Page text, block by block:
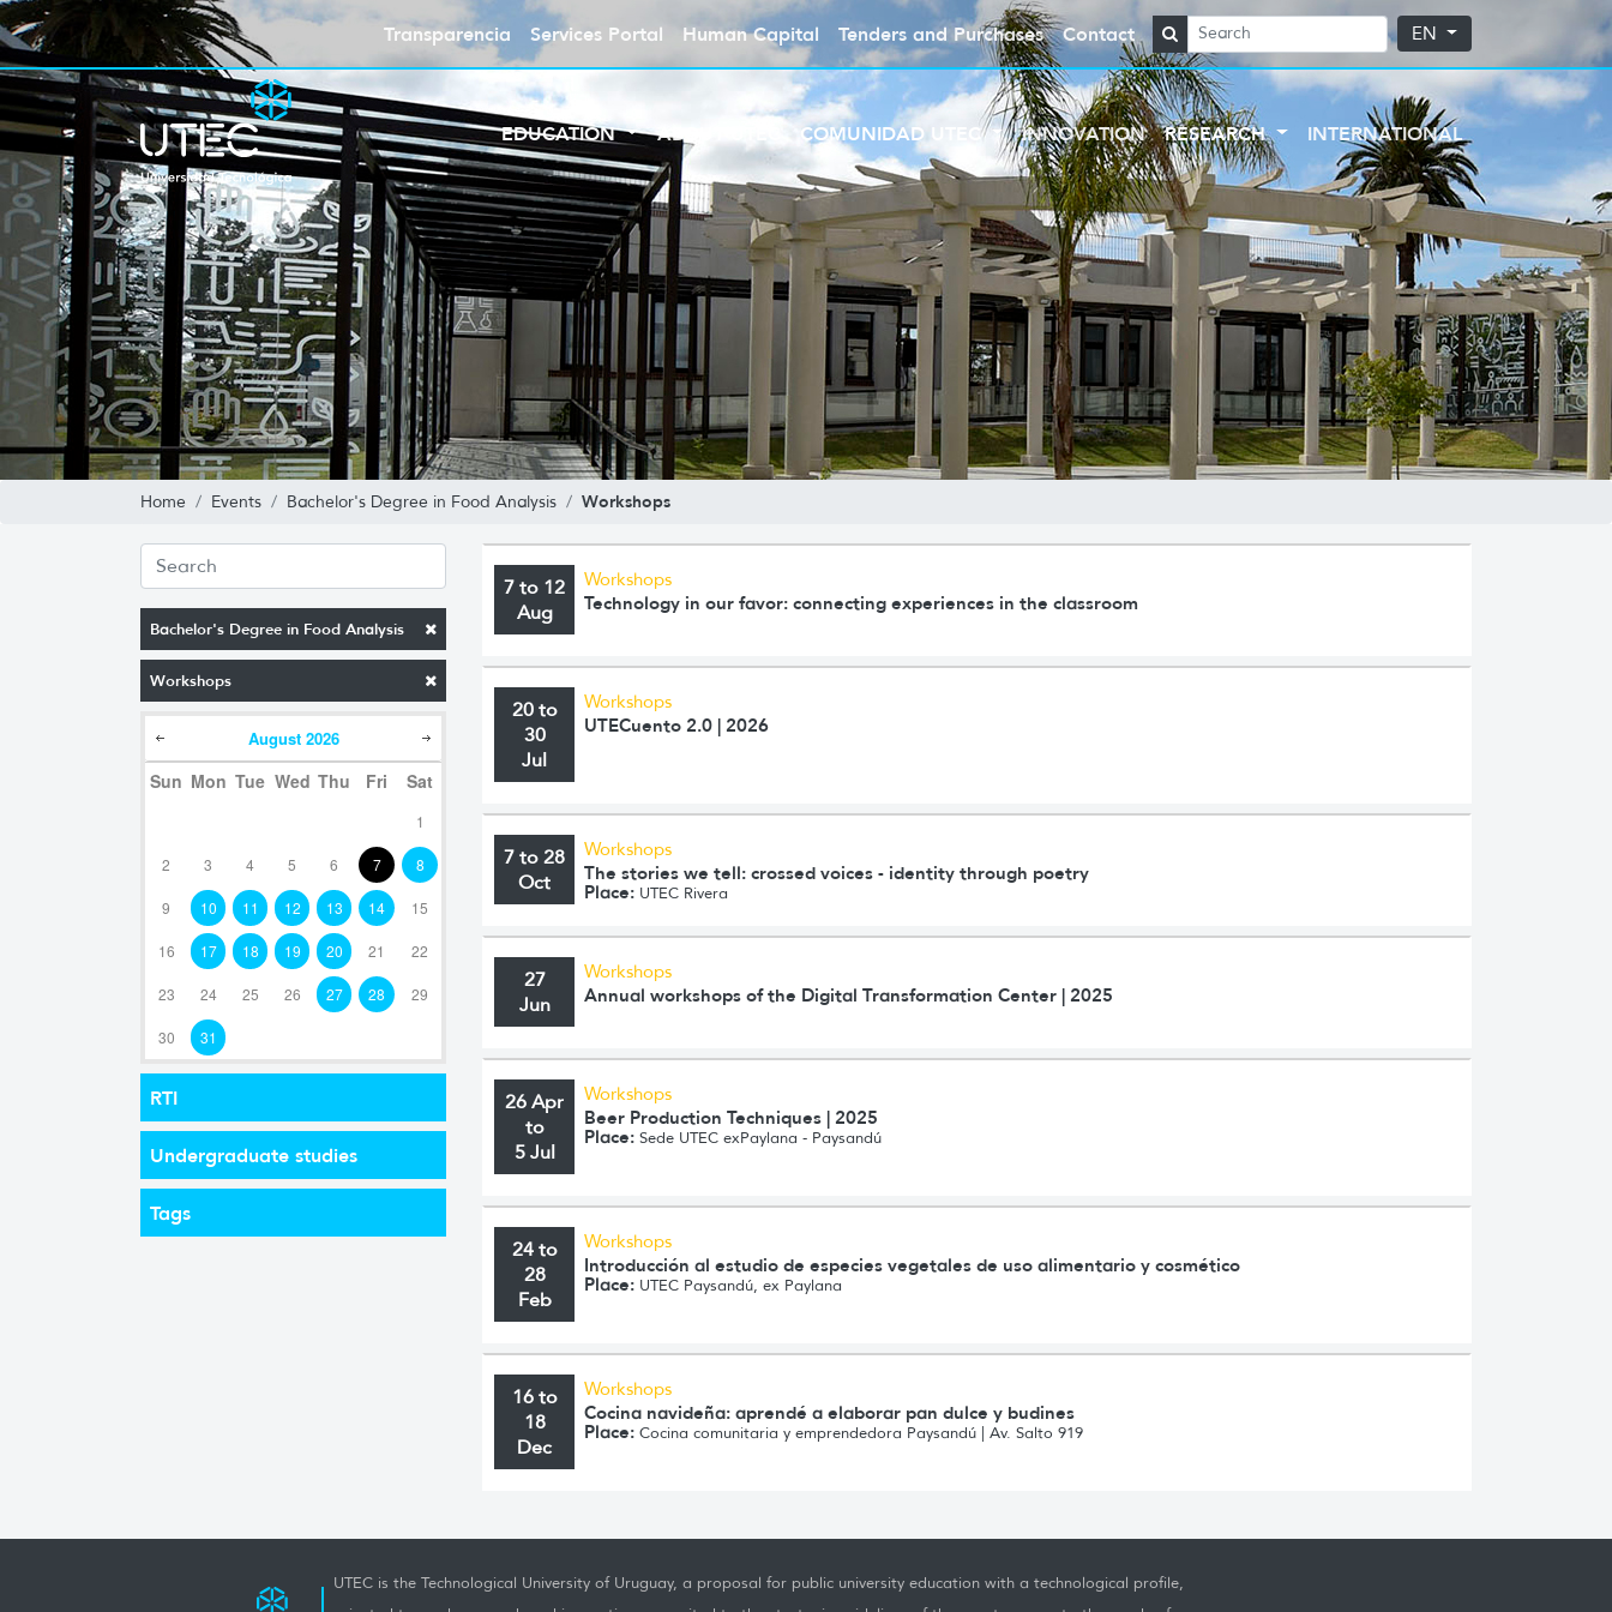
Transparencia Services Portal Human Capital Tenders and Purchases Contact EN
EDUCATION ABOUT UTEC COMUNIDAD UTEC INNOVATION RESEARCH INTERNATIONAL
Home Events Bachelor's Degree in Food Analysis Workshops
Bachelor's Degree in Food Analysis
Workshops
August 2026
Sun Mon Tue Wed Thu Fri Sat
1
2 3 4 5 6 7 8
9 10 11 12 13 14 15
16 17 18 19 20 21 22
23 24 25 26 27 28 29
30 31
RTI
Undergraduate studies
Tags
7 to 12
Aug
Workshops
Technology in our favor: connecting experiences in the classroom
20 to
30
Jul
Workshops
UTECuento 2.0 | 2026
7 to 28
Oct
Workshops
The stories we tell: crossed voices - identity through poetry
Place: UTEC Rivera
27
Jun
Workshops
Annual workshops of the Digital Transformation Center | 2025
26 Apr
to
5 Jul
Workshops
Beer Production Techniques | 2025
Place: Sede UTEC exPaylana - Paysandú
24 to
28
Feb
Workshops
Introducción al estudio de especies vegetales de uso alimentario y cosmético
Place: UTEC Paysandú, ex Paylana
16 to
18
Dec
Workshops
Cocina navideña: aprendé a elaborar pan dulce y budines
Place: Cocina comunitaria y emprendedora Paysandú | Av. Salto 919
UTEC is the Technological University of Uruguay, a proposal for public university education with a technological profile,